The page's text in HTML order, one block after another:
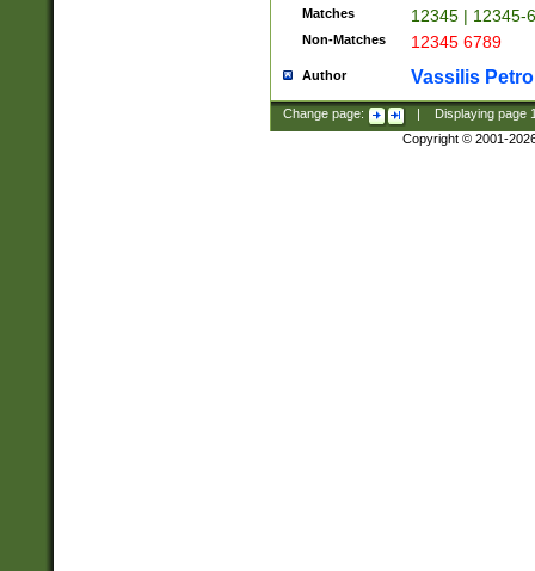
Matches 12345 | 12345-
Non-Matches 12345 6789
Author Vassilis
Change page: Displaying page
Copyright © 2001-